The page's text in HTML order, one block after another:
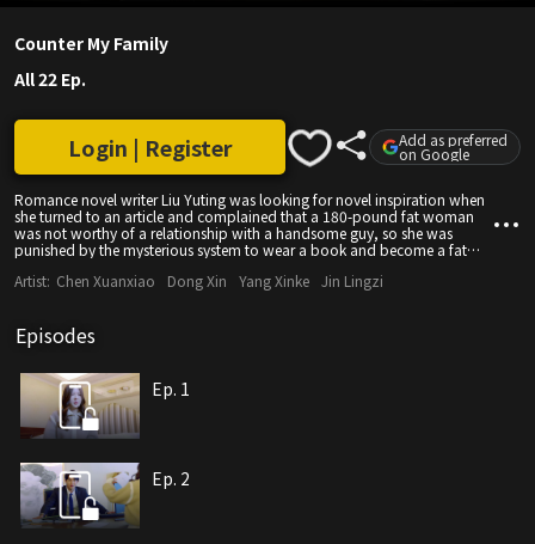
Counter My Family
All 22 Ep.
Romance novel writer Liu Yuting was looking for novel inspiration when
she turned to an article and complained that a 180-pound fat woman
was not worthy of a relationship with a handsome guy, so she was
punished by the mysterious system to wear a book and become a fat
Login | Register Add as preferred
on Google
Artist: Chen Xuanxiao Dong Xin Yang Xinke Jin Lingzi
Episodes
Ep. 1
Ep. 2